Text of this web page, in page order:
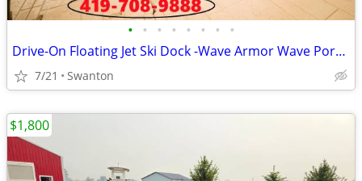
• • • • • • • •
Drive-On Floating Jet Ski Dock -Wave Armor Wave Port EVO/SLX/APEX
7/21 Swanton
$1,800